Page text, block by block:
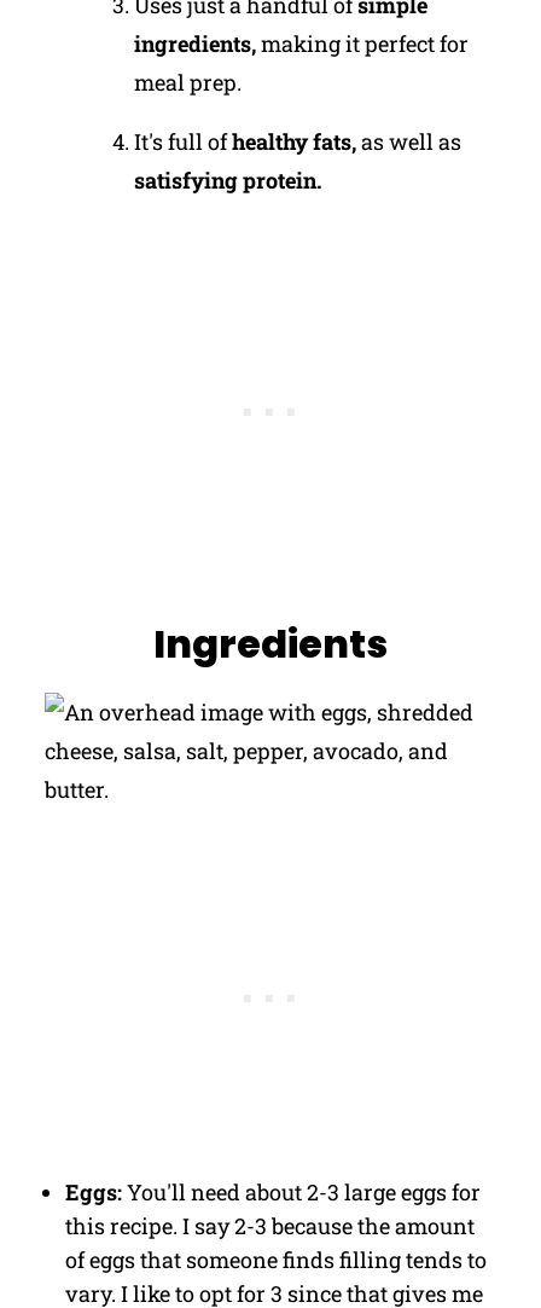
ingredients,making it perfect for
meal prep.
It's full ofhealthy fats,as well as
satisfying protein.
Ingredients
Eggs:You'll need about 2-3 large eggs for
this recipe. I say 2-3 because the amount
of eggs that someone finds filling tends to
vary. I like to opt for 3 since that gives me